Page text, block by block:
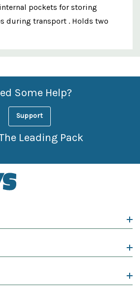
pockets for storing
during transport . Holds two
Some Help?
Support
Leading Pack